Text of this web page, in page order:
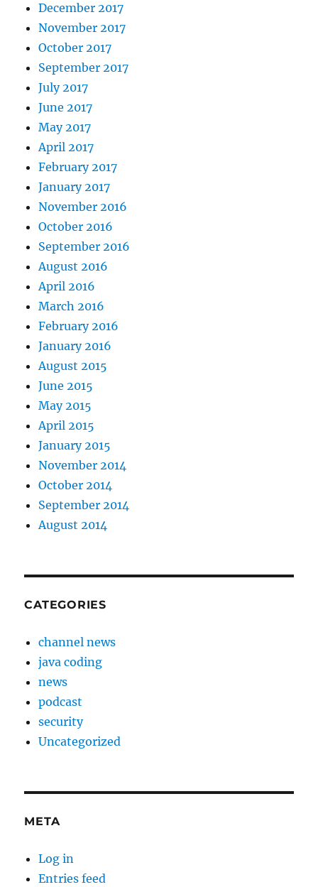
December 2017
November 2017
October 2017
September 2017
July 2017
June 2017
May 2017
April 2017
February 2017
January 2017
November 2016
October 2016
September 2016
August 2016
April 2016
March 2016
February 2016
January 2016
August 2015
June 2015
May 2015
April 2015
January 2015
November 2014
October 2014
September 2014
August 2014
CATEGORIES
channel news
java coding
news
podcast
security
Uncategorized
META
Log in
Entries feed